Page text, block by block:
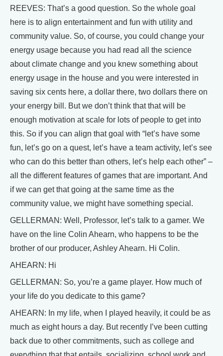
REEVES: That’s a good question. So the whole goal
here is to align entertainment and fun with utility and
community value. So, of course, you could change your
energy usage because you had read all the science
about climate change and you knew something about
energy usage in the house and you were interested in
saving six cents here, a dollar there, two dollars there on
your energy bill. But we don’t think that that will be
enough motivation at scale for lots of people to get into
this. So if you can align that goal with “let’s have some
fun, let’s go on a quest, let’s have a team activity, let’s see
who can do this better than others, let’s help each other” –
all the different features of games that are important. And
if we can get that going at the same time as the
community value, we might have something special.
GELLERMAN: Well, Professor, let’s talk to a gamer. We
have on the line Colin Ahearn, who happens to be the
brother of our producer, Ashley Ahearn. Hi Colin.
AHEARN: Hi
GELLERMAN: So, you’re a game player. How much of
your life do you dedicate to this game?
AHEARN: In my life, when I played heavily, it could be as
much as eight hours a day. But recently I’ve been cutting
back due to other commitments, such as college and